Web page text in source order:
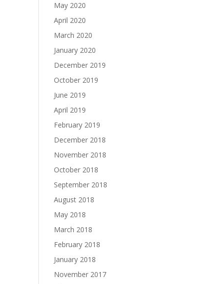
May 2020
April 2020
March 2020
January 2020
December 2019
October 2019
June 2019
April 2019
February 2019
December 2018
November 2018
October 2018
September 2018
August 2018
May 2018
March 2018
February 2018
January 2018
November 2017